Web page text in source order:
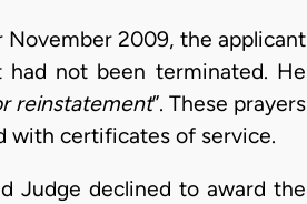
2009, the applicant
had not been terminated. He
reinstatement”. These prayers
with certificates of service.
Judge declined to award the